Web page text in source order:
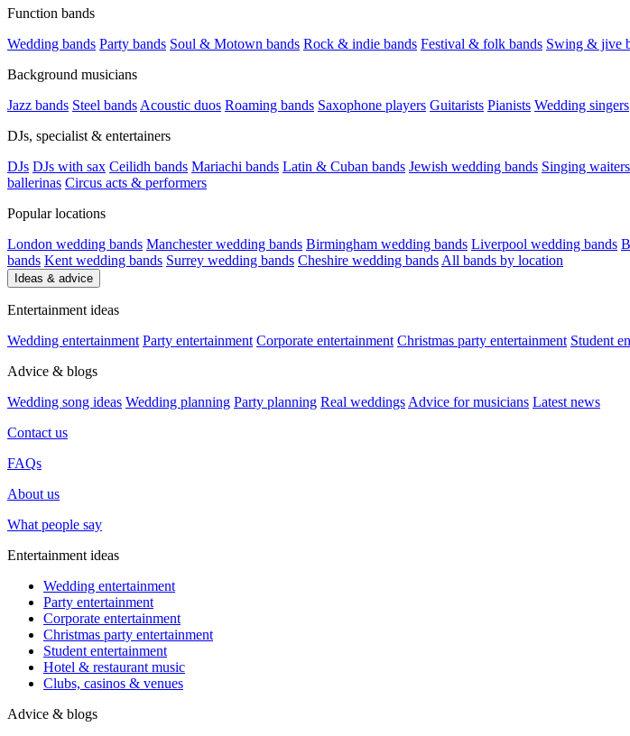
Function bands
Wedding bands Party bands Soul & Motown bands Rock & indie bands Festival & folk bands Swing & jive
Background musicians
Jazz bands Steel bands Acoustic duos Roaming bands Saxophone players Guitarists Pianists Wedding singers
DJs, specialist & entertainers
DJs DJs with sax Ceilidh bands Mariachi bands Latin & Cuban bands Jewish wedding bands Singing waiters
ballerinas Circus acts & performers
Popular locations
London wedding bands Manchester wedding bands Birmingham wedding bands Liverpool wedding bands
bands Kent wedding bands Surrey wedding bands Cheshire wedding bands All bands by location
Ideas & advice
Entertainment ideas
Wedding entertainment Party entertainment Corporate entertainment Christmas party entertainment Student
Advice & blogs
Wedding song ideas Wedding planning Party planning Real weddings Advice for musicians Latest news
Contact us
FAQs
About us
What people say
Entertainment ideas
Wedding entertainment
Party entertainment
Corporate entertainment
Christmas party entertainment
Student entertainment
Hotel & restaurant music
Clubs, casinos & venues
Advice & blogs